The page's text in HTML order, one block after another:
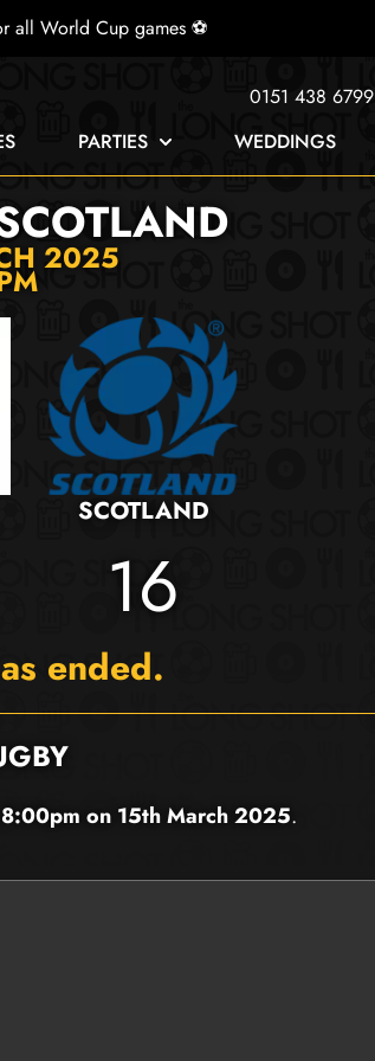
all World Cup games ⚽
0151 438 6799
PARTIES WEDDINGS
2025
SCOTLAND
16
ended.
8:00pm on 15th March 2025.